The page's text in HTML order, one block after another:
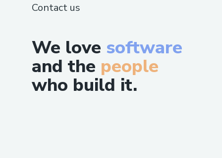
We love software
and the people
who build it.
Contact us